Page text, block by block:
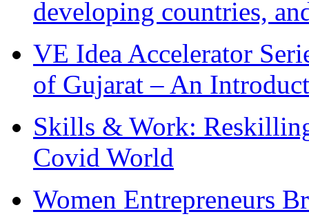
developing countries,
VE Idea Accelerator
of Gujarat – An
Skills & Work:
Covid World
Women Entrepreneurs